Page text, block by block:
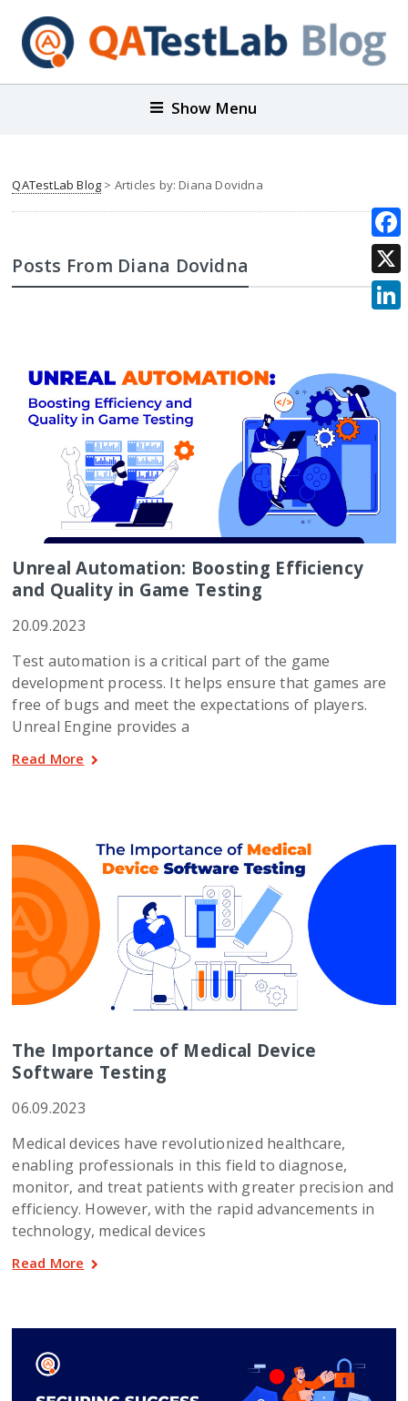
Show Menu
QATestLab Blog > Articles by: Diana Dovidna
Posts From Diana Dovidna
Unreal Automation: Boosting Efficiency
and Quality in Game Testing
20.09.2023
Test automation is a critical part of the game
development process. It helps ensure that games are
free of bugs and meet the expectations of players.
Unreal Engine provides a
Read More
The Importance of Medical Device
Software Testing
06.09.2023
Medical devices have revolutionized healthcare,
enabling professionals in this field to diagnose,
monitor, and treat patients with greater precision and
efficiency. However, with the rapid advancements in
technology, medical devices
Read More
X